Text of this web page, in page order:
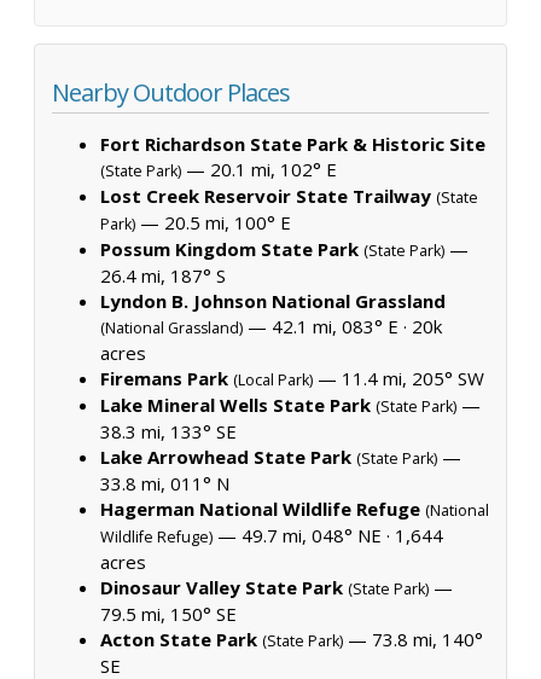
Nearby Outdoor Places
Fort Richardson State Park & Historic Site
(State Park) — 20.1 mi, 102° E
Lost Creek Reservoir State Trailway (State
Park) — 20.5 mi, 100° E
Possum Kingdom State Park (State Park) —
26.4 mi, 187° S
Lyndon B. Johnson National Grassland
(National Grassland) — 42.1 mi, 083° E · 20k
acres
Firemans Park (Local Park) — 11.4 mi, 205° SW
Lake Mineral Wells State Park (State Park) —
38.3 mi, 133° SE
Lake Arrowhead State Park (State Park) —
33.8 mi, 011° N
Hagerman National Wildlife Refuge (National
Wildlife Refuge) — 49.7 mi, 048° NE · 1,644
acres
Dinosaur Valley State Park (State Park) —
79.5 mi, 150° SE
Acton State Park (State Park) — 73.8 mi, 140°
SE